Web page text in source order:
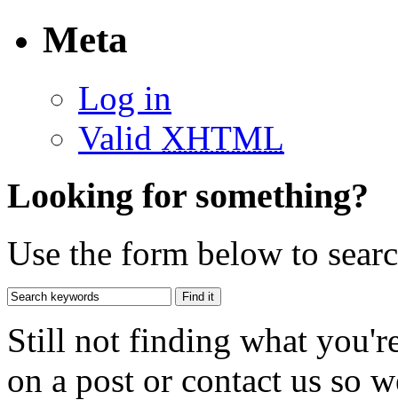
Meta
Log in
Valid XHTML
Looking for something?
Use the form below to
Still not finding what
on a post or contact us so